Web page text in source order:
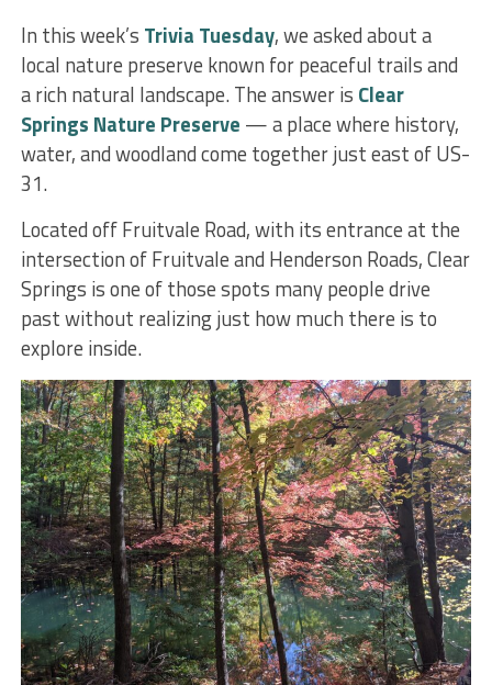
In this week’s Trivia Tuesday, we asked about a
local nature preserve known for peaceful trails and
a rich natural landscape. The answer is Clear
Springs Nature Preserve — a place where history,
water, and woodland come together just east of US-
31.
Located off Fruitvale Road, with its entrance at the
intersection of Fruitvale and Henderson Roads, Clear
Springs is one of those spots many people drive
past without realizing just how much there is to
explore inside.